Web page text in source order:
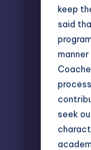
keep
said
manner
seek